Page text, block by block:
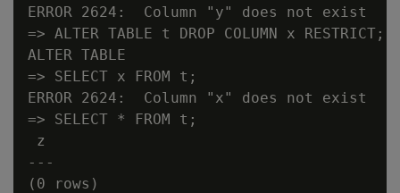
ERROR 2624:  Column "y" does not exist
=> ALTER TABLE t DROP COLUMN x RESTRICT;
ALTER TABLE
=> SELECT x FROM t;
ERROR 2624:  Column "x" does not exist
=> SELECT * FROM t;
z
---
(0 rows)